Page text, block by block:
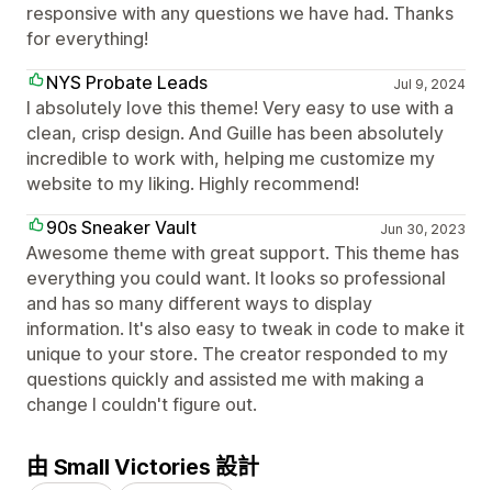
responsive with any questions we have had. Thanks
for everything!
NYS Probate Leads
Jul 9, 2024
I absolutely love this theme! Very easy to use with a
clean, crisp design. And Guille has been absolutely
incredible to work with, helping me customize my
website to my liking. Highly recommend!
90s Sneaker Vault
Jun 30, 2023
Awesome theme with great support. This theme has
everything you could want. It looks so professional
and has so many different ways to display
information. It's also easy to tweak in code to make it
unique to your store. The creator responded to my
questions quickly and assisted me with making a
change I couldn't figure out.
由 Small Victories 設計